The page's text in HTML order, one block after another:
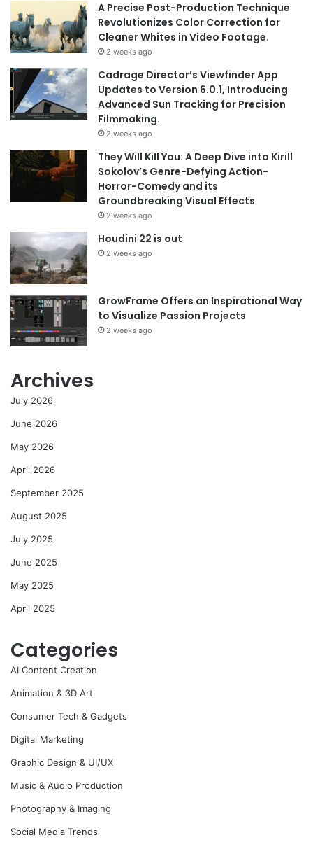
A Precise Post-Production Technique
Revolutionizes Color Correction for
Cleaner Whites in Video Footage.
2 weeks ago
Cadrage Director’s Viewfinder App
Updates to Version 6.0.1, Introducing
Advanced Sun Tracking for Precision
Filmmaking.
2 weeks ago
They Will Kill You: A Deep Dive into Kirill
Sokolov’s Genre-Defying Action-
Horror-Comedy and its
Groundbreaking Visual Effects
2 weeks ago
Houdini 22 is out
2 weeks ago
GrowFrame Offers an Inspirational Way
to Visualize Passion Projects
2 weeks ago
Archives
July 2026
June 2026
May 2026
April 2026
September 2025
August 2025
July 2025
June 2025
May 2025
April 2025
Categories
AI Content Creation
Animation & 3D Art
Consumer Tech & Gadgets
Digital Marketing
Graphic Design & UI/UX
Music & Audio Production
Photography & Imaging
Social Media Trends